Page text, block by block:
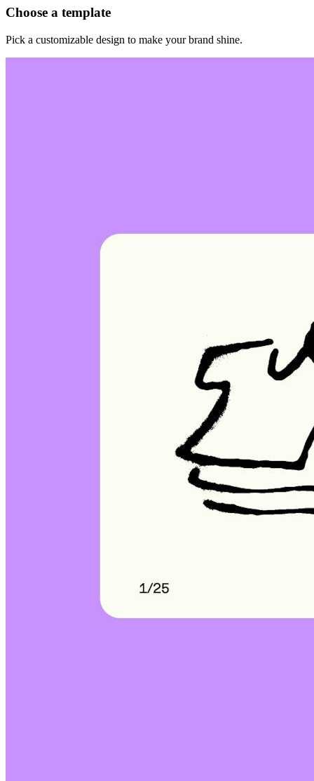
Choose a template
Pick a customizable design to make your brand shine.